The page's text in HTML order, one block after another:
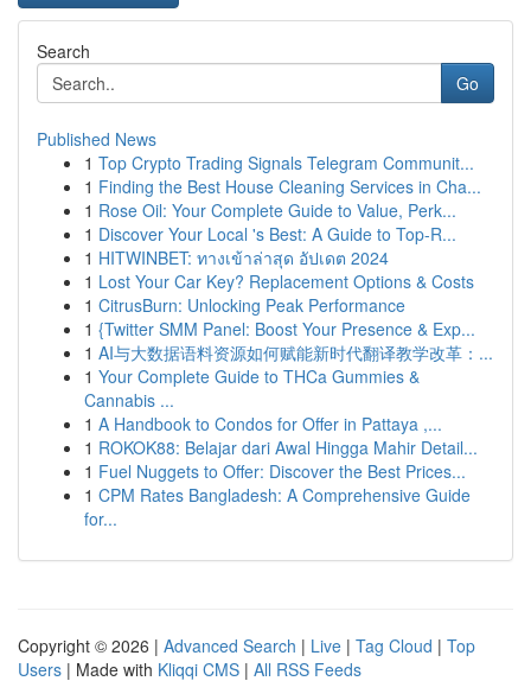
Search
Go
Published News
1 Top Crypto Trading Signals Telegram Communit...
1 Finding the Best House Cleaning Services in Cha...
1 Rose Oil: Your Complete Guide to Value, Perk...
1 Discover Your Local 's Best: A Guide to Top-R...
1 HITWINBET: ทางเข้าล่าสุด อัปเดต 2024
1 Lost Your Car Key? Replacement Options & Costs
1 CitrusBurn: Unlocking Peak Performance
1 {Twitter SMM Panel: Boost Your Presence & Exp...
1 AI与大数据语料资源如何赋能新时代翻译教学改革：...
1 Your Complete Guide to THCa Gummies &
Cannabis ...
1 A Handbook to Condos for Offer in Pattaya ,...
1 ROKOK88: Belajar dari Awal Hingga Mahir Detail...
1 Fuel Nuggets to Offer: Discover the Best Prices...
1 CPM Rates Bangladesh: A Comprehensive Guide
for...
Copyright © 2026 | Advanced Search | Live | Tag Cloud | Top
Users | Made with Kliqqi CMS | All RSS Feeds